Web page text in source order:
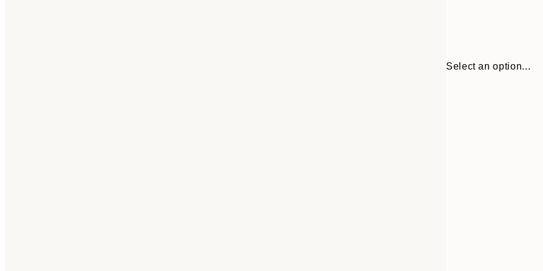
Select an option...